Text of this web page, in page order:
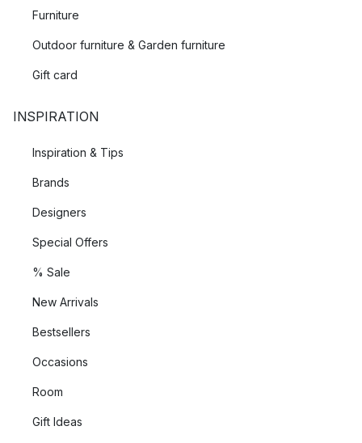
Furniture
Outdoor furniture & Garden furniture
Gift card
INSPIRATION
Inspiration & Tips
Brands
Designers
Special Offers
% Sale
New Arrivals
Bestsellers
Occasions
Room
Gift Ideas